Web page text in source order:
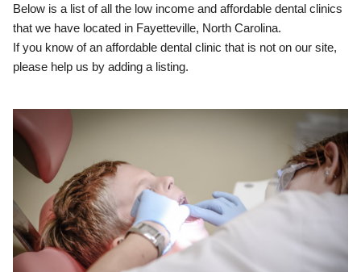
Below is a list of all the low income and affordable dental clinics
that we have located in Fayetteville, North Carolina.
If you know of an affordable dental clinic that is not on our site,
please help us by adding a listing.